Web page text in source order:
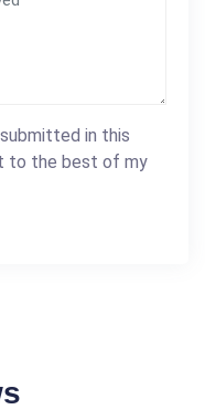
in this
to the best of my